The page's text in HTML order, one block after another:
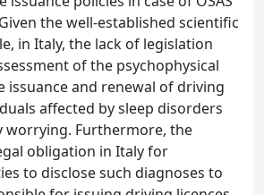
the well-established scientific
in Italy, the lack of legislation
of the psychophysical
issuance and renewal of driving
affected by sleep disorders
worrying. Furthermore, the
obligation in Italy for
to disclose such diagnoses to